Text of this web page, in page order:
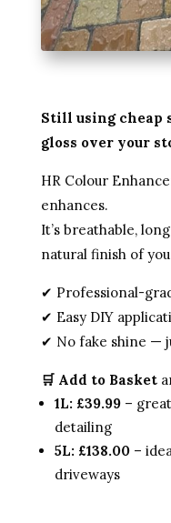
Still using cheap
gloss over your
HR Colour
enhances.
It’s breathable,
natural finish of
✔ Professional-
✔ Easy DIY
✔ No fake shine —
🛒 Add to Basket
1L: £39.99– great
detailing
5L: £138.00–
driveways